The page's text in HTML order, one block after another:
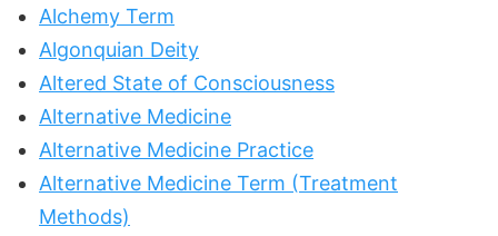
Alchemy Term
Algonquian Deity
Altered State of Consciousness
Alternative Medicine
Alternative Medicine Practice
Alternative Medicine Term (Treatment
Methods)